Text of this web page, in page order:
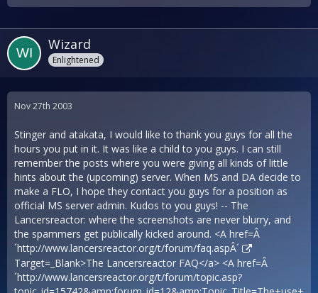
Wizard
Enlightened
Nov 27th 2003
Stinger and atakata, I would like to thank you guys for all the
hours you put in it. It was like a child to you guys. I can still
remember the posts where you were giving all kinds of little
hints about the (upcoming) server. When MS and DA decide to
make a FLO, I hope they contact you guys for a position as
official MS server admin. Kudos to you guys! -- The
Lancersreactor: where the screenshots are never blurry, and
the spammers get publically kicked around. <A href=Â
´http://www.lancersreactor.org/t/forum/faq.aspÂ´
Target=_Blank>The Lancersreactor FAQ</a> <A href=Â
´http://www.lancersreactor.org/t/forum/topic.asp?